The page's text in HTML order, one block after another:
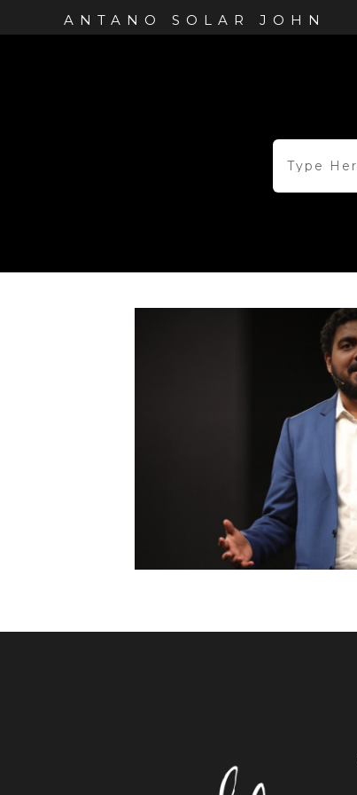
ANTANO SOLAR JOHN